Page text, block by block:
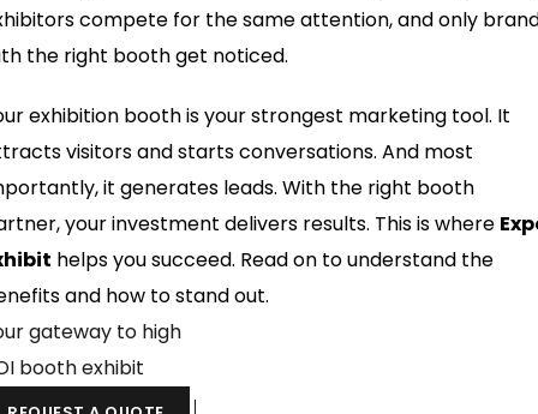
compete for the same attention, and only
the right booth get noticed.
exhibition booth is your strongest marketing tool. It
visitors and starts conversations. And most
it generates leads. With the right booth
your investment delivers results. This is where
helps you succeed. Read on to understand the
and how to stand out.
gateway to high
booth exhibit